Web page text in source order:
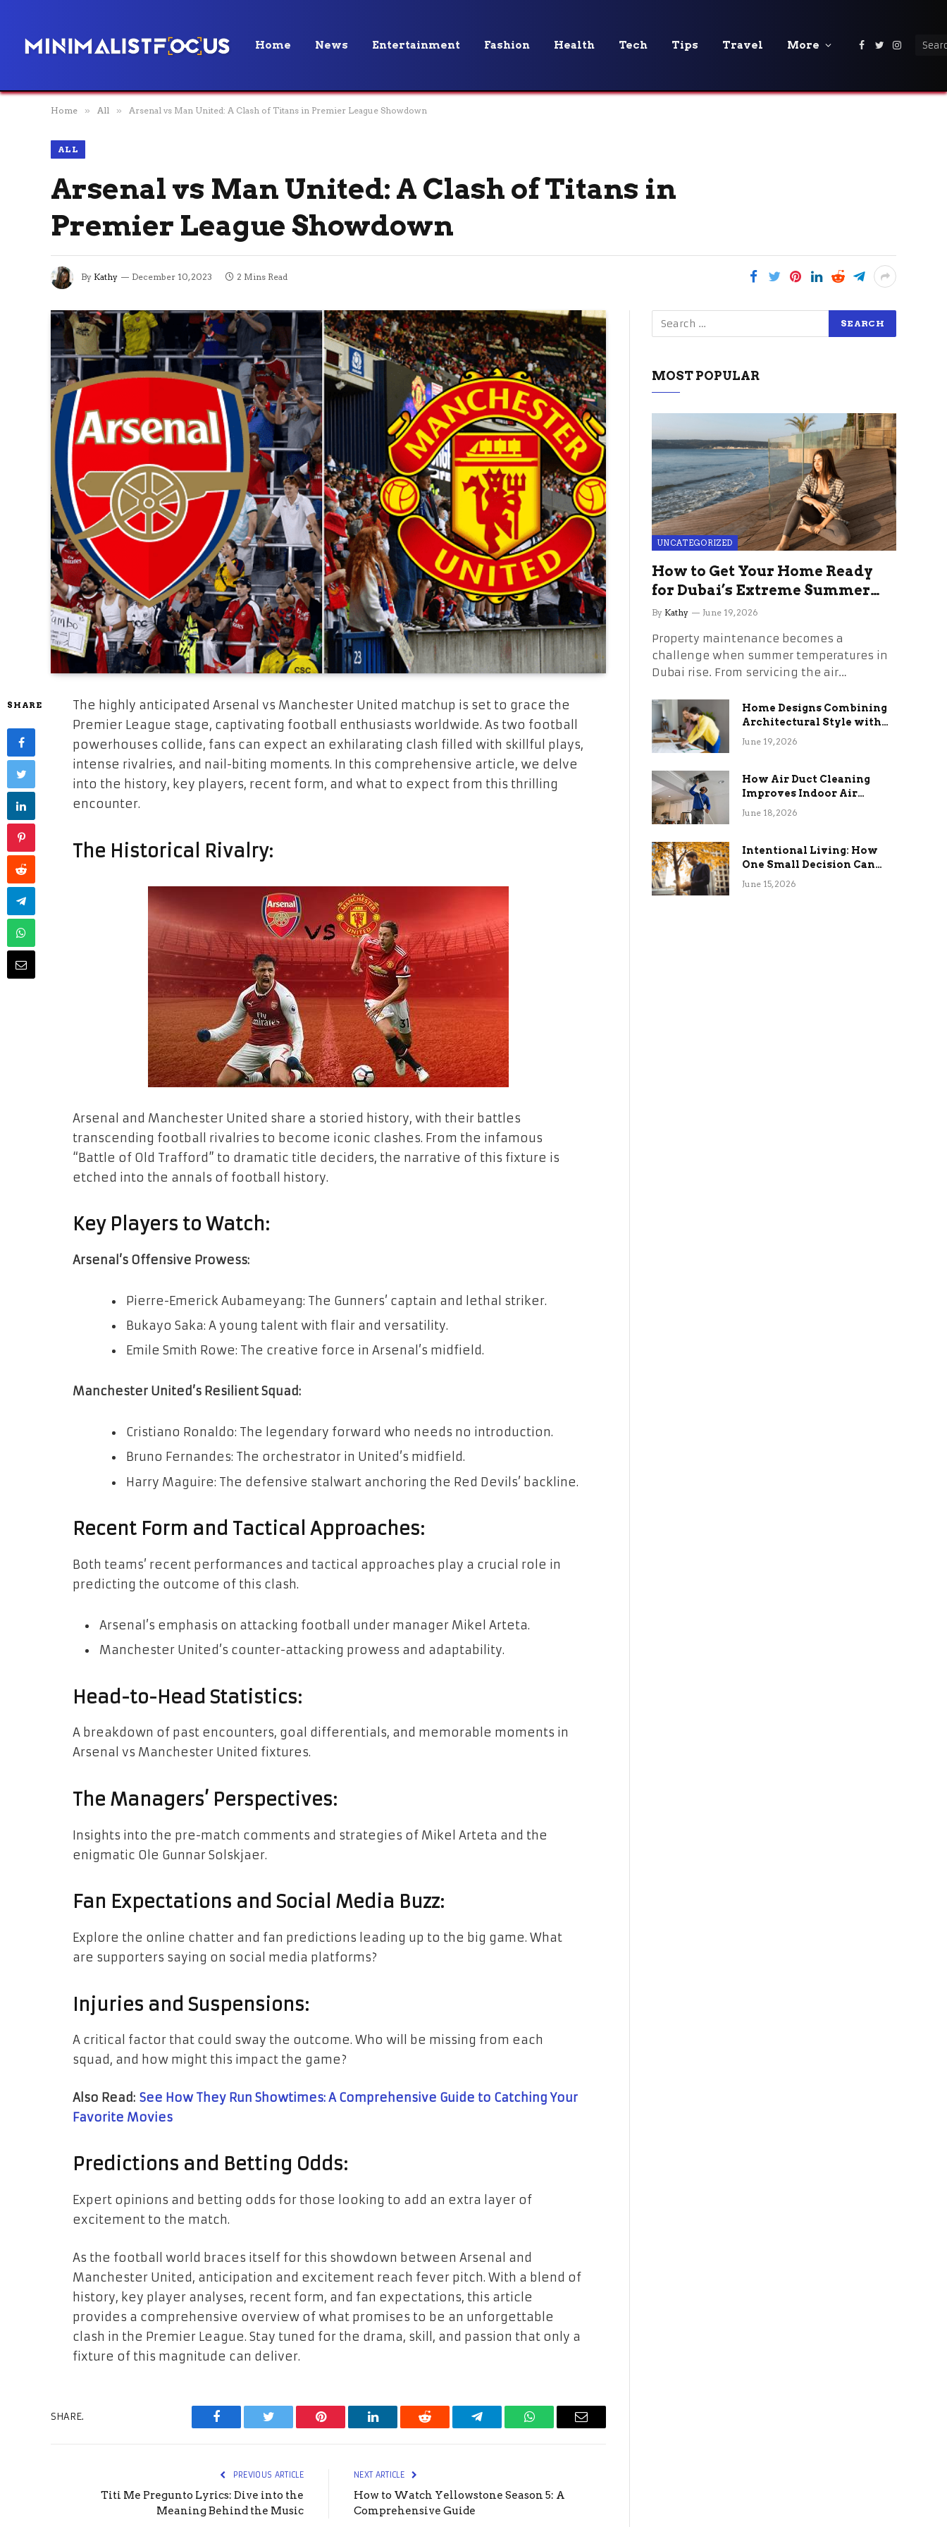
Home News Entertainment Fashion Health Tech Tips Travel More Facebook
Twitter
Home » All » Arsenal vs Man United: A Clash of Titans in Premier League Showdown
ALL
Arsenal vs Man United: A Clash of Titans in
Premier League Showdown
By Kathy December 10, 2023 2 Mins Read
SHARE
The highly anticipated Arsenal vs Manchester United matchup is set to grace the
Premier League stage, captivating football enthusiasts worldwide. As two football
powerhouses collide, fans can expect an exhilarating clash filled with skillful plays,
intense rivalries, and nail-biting moments. In this comprehensive article, we delve
into the history, key players, recent form, and what to expect from this thrilling
encounter.
The Historical Rivalry:
Arsenal and Manchester United share a storied history, with their battles
transcending football rivalries to become iconic clashes. From the infamous
“Battle of Old Trafford” to dramatic title deciders, the narrative of this fixture is
etched into the annals of football history.
Key Players to Watch:
Arsenal’s Offensive Prowess:
Pierre-Emerick Aubameyang: The Gunners’ captain and lethal striker.
Bukayo Saka: A young talent with flair and versatility.
Emile Smith Rowe: The creative force in Arsenal’s midfield.
Manchester United’s Resilient Squad:
Cristiano Ronaldo: The legendary forward who needs no introduction.
Bruno Fernandes: The orchestrator in United’s midfield.
Harry Maguire: The defensive stalwart anchoring the Red Devils’ backline.
Recent Form and Tactical Approaches:
Both teams’ recent performances and tactical approaches play a crucial role in
predicting the outcome of this clash.
Arsenal’s emphasis on attacking football under manager Mikel Arteta.
Manchester United’s counter-attacking prowess and adaptability.
Head-to-Head Statistics:
A breakdown of past encounters, goal differentials, and memorable moments in
Arsenal vs Manchester United fixtures.
The Managers’ Perspectives:
Insights into the pre-match comments and strategies of Mikel Arteta and the
enigmatic Ole Gunnar Solskjaer.
Fan Expectations and Social Media Buzz:
Explore the online chatter and fan predictions leading up to the big game. What
are supporters saying on social media platforms?
Injuries and Suspensions:
A critical factor that could sway the outcome. Who will be missing from each
squad, and how might this impact the game?
Also Read: See How They Run Showtimes: A Comprehensive Guide to Catching Your
Favorite Movies
Predictions and Betting Odds:
Expert opinions and betting odds for those looking to add an extra layer of
excitement to the match.
As the football world braces itself for this showdown between Arsenal and
Manchester United, anticipation and excitement reach fever pitch. With a blend of
history, key player analyses, recent form, and fan expectations, this article
provides a comprehensive overview of what promises to be an unforgettable
clash in the Premier League. Stay tuned for the drama, skill, and passion that only a
fixture of this magnitude can deliver.
SHARE.
Facebook Twitter Pinterest LinkedIn Reddit Telegram WhatsAppEmail
PREVIOUS ARTICLE
Titi Me Pregunto Lyrics: Dive into the
Meaning Behind the Music
NEXT ARTICLE
How to Watch Yellowstone Season 5: A
Comprehensive Guide
MOST POPULAR
UNCATEGORIZED
How to Get Your Home Ready
for Dubai’s Extreme Summer
Without the Stress
By Kathy June 19, 2026
Property maintenance becomes a
challenge when summer temperatures in
Dubai rise. From servicing the air…
Home Designs Combining
Architectural Style with
Long-Term Functional
June 19, 2026
How Air Duct Cleaning
Improves Indoor Air
Quality and HVAC
June 18, 2026
Intentional Living: How
One Small Decision Can
Change Everything
June 15, 2026